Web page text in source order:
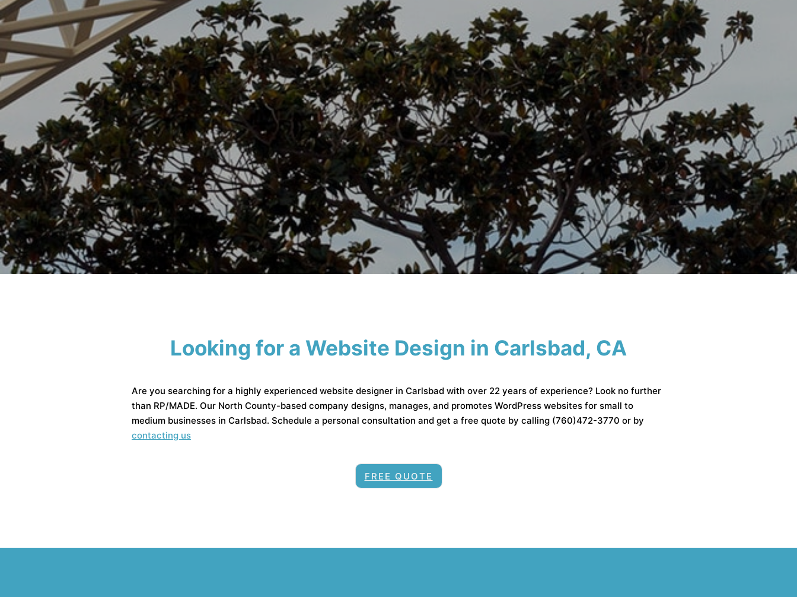
Looking for a Website Design in Carlsbad, CA
Are you searching for a highly experienced website designer in Carlsbad with over 22 years of experience? Look no further
than RP/MADE. Our North County-based company designs, manages, and promotes WordPress websites for small to
medium businesses in Carlsbad. Schedule a personal consultation and get a free quote by calling (760)472-3770 or by
contacting us
FREE QUOTE